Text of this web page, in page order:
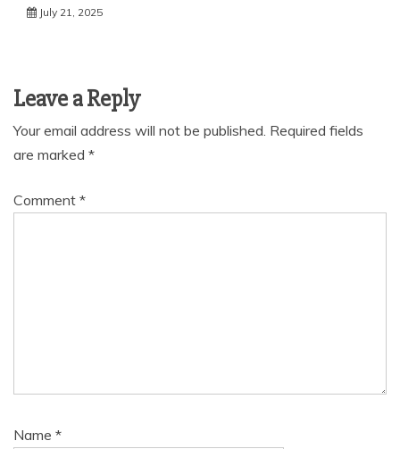
July 21, 2025
Leave a Reply
Your email address will not be published. Required fields
are marked *
Comment *
Name *